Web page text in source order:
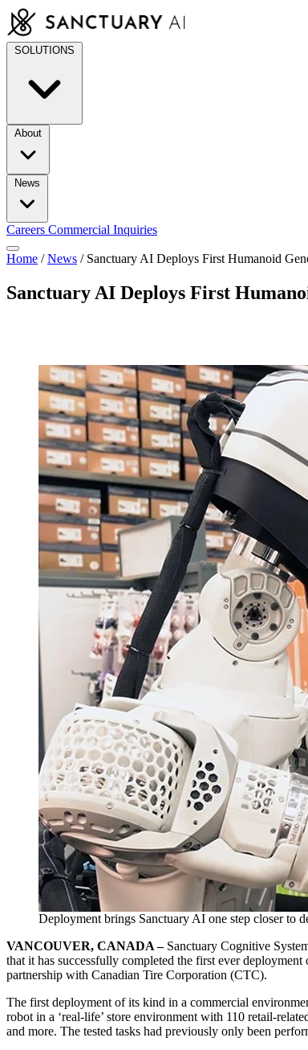
Skip
to
content
SOLUTIONS
About
News
Careers Commercial Inquiries
Home / News / Sanctuary AI Deploys First Humanoid
Sanctuary AI Deploys First
Deployment brings Sanctuary AI one step closer to
VANCOUVER, CANADA –Sanctuary Cognitive
that it has successfully completed the first ever
partnership with Canadian Tire Corporation (CTC).
The first deployment of its kind in a commercial
robot in a ‘real-life’ store environment with 110 retail-
and more. The tested tasks had previously only been